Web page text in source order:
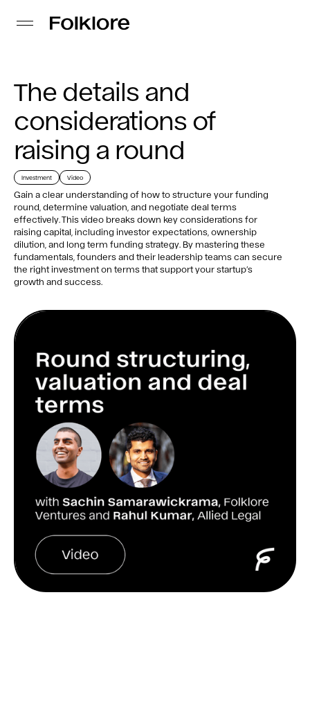
The details and
considerations of
raising a round
Investment Video
Gain a clear understanding of how to structure your funding
round, determine valuation, and negotiate deal terms
effectively. This video breaks down key considerations for
raising capital, including investor expectations, ownership
dilution, and long term funding strategy. By mastering these
fundamentals, founders and their leadership teams can secure
the right investment on terms that support your startup’s
growth and success.